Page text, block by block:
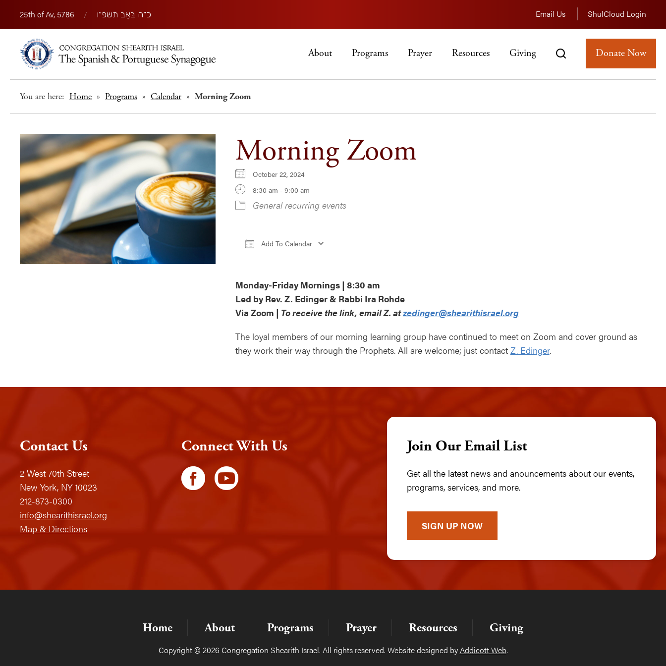
25th of Av, 5786 / כ״ה בְּאָב תשפ״ו Email Us ShulCloud Login
About Programs Prayer Resources Giving Donate Now
You are here: Home » Programs » Calendar » Morning Zoom
Morning Zoom
October 22, 2024
8:30 am - 9:00 am
General recurring events
Add To Calendar
Monday-Friday Mornings | 8:30 am
Led by Rev. Z. Edinger & Rabbi Ira Rohde
Via Zoom | To receive the link, email Z. atzedinger@shearithisrael.org
The loyal members of our morning learning group have continued to meet on Zoom and cover ground as
they work their way through the Prophets. All are welcome; just contact Z. Edinger.
Contact Us
2 West 70th Street
New York, NY 10023
212-873-0300
info@shearithisrael.org
Map & Directions
Connect With Us Join Our Email List
Get all the latest news and anouncements about our events,
programs, services, and more.
SIGN UP NOW
Home About Programs Prayer Resources Giving
Copyright © 2026 Congregation Shearith Israel. All rights reserved. Website designed by Addicott Web.